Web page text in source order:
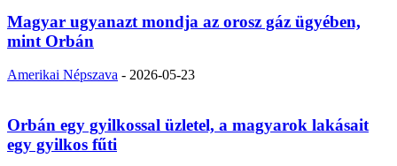
Magyar ugyanazt mondja az orosz gáz ügyében,
mint Orbán
Amerikai Népszava - 2026-05-23
Orbán egy gyilkossal üzletel, a magyarok lakásait
egy gyilkos fűti